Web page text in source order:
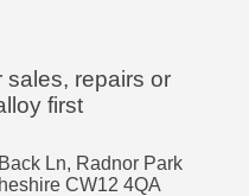
sales, repairs or
first
Ln, Radnor Park
CW12 4QA